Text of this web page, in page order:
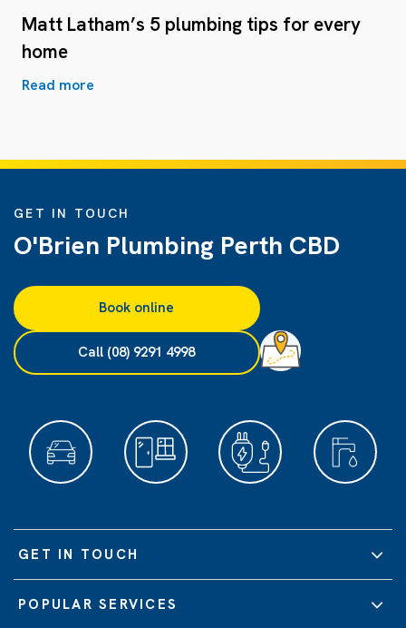
Matt Latham’s 5 plumbing tips for every
home
Read more
GET IN TOUCH
O'Brien Plumbing Perth CBD
Book online
Call (08) 9291 4998
GET IN TOUCH
POPULAR SERVICES